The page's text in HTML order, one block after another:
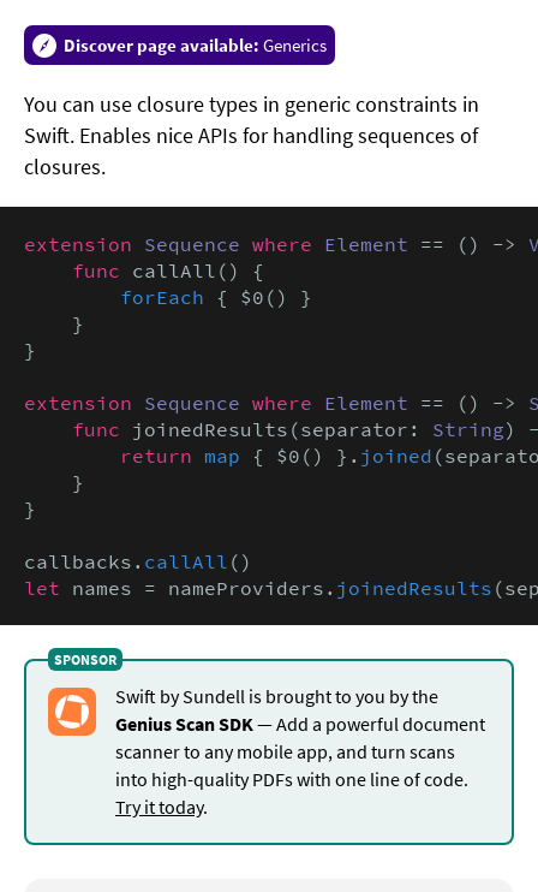
Discover page available: Generics
You can use closure types in generic constraints in
Swift. Enables nice APIs for handling sequences of
closures.
extension Sequence where Element == () ->
func callAll() {
forEach { $0() }
    }
}
extension Sequence where Element == () ->
func joinedResults(separator: String)
return map { $0() }. joined
    }
}
callbacks. callAll
let names = nameProviders. joinedResults
Swift by Sundell is brought to you by the
Genius Scan SDK — Add a powerful document
scanner to any mobile app, and turn scans
into high-quality PDFs with one line of code.
Try it today.